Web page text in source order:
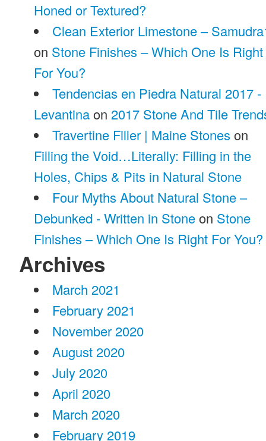
Honed or Textured?
Clean Exterior Limestone –
on Stone Finishes – Which One Is Right
For You?
Tendencias en Piedra Natural 2017 -
Levantinaon 2017 Stone And Tile
Travertine Filler | Maine Stones on
Filling the Void…Literally: Filling in the
Holes, Chips & Pits in Natural Stone
Four Myths About Natural Stone –
Debunked - Written in Stoneon Stone
Finishes – Which One Is Right For You?
Archives
March 2021
February 2021
November 2020
August 2020
July 2020
April 2020
March 2020
February 2019